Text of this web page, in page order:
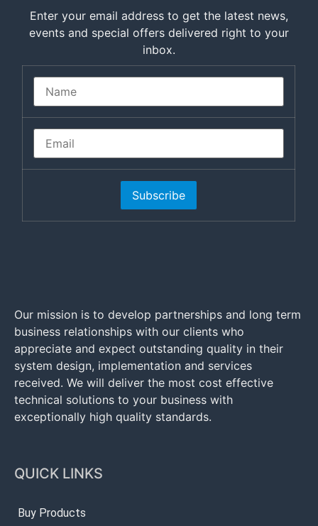
Enter your email address to get the latest news,
events and special offers delivered right to your
inbox.
Subscribe
Our mission is to develop partnerships and long term
business relationships with our clients who
appreciate and expect outstanding quality in their
system design, implementation and services
received. We will deliver the most cost effective
technical solutions to your business with
exceptionally high quality standards.
QUICK LINKS
Buy Products